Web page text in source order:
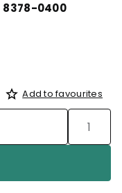
8378-0400
Add to favourites